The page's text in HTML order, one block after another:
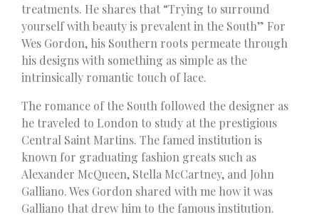
treatments. He shares that “Trying to surround
yourself with beauty is prevalent in the South” For
Wes Gordon, his Southern roots permeate through
his designs with something as simple as the
intrinsically romantic touch of lace.
The romance of the South followed the designer as
he traveled to London to study at the prestigious
Central Saint Martins. The famed institution is
known for graduating fashion greats such as
Alexander McQueen, Stella McCartney, and John
Galliano. Wes Gordon shared with me how it was
Galliano that drew him to the famous institution.